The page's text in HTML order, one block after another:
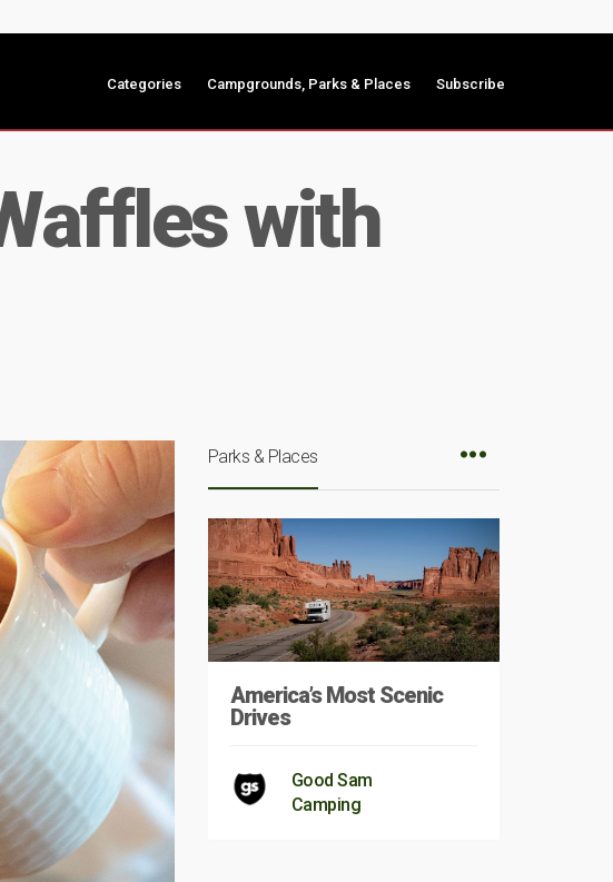
Categories Campgrounds, Parks & Places Subscribe
with
Parks & Places
America’s Most Scenic
Drives
Good Sam
Camping